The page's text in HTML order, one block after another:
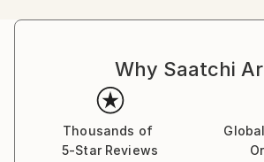
combines the knowledge acquired
transforming all of this into
creation of her paintings. She
self-taught artist; empirical. Lived in
She participated in fairs and
Spain and Monaco. She is currently
Why Saatchi
Thousands of
5-Star Reviews